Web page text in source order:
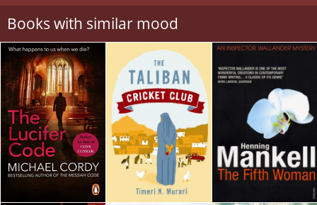
Books with similar mood